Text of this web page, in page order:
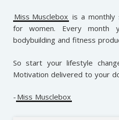
Miss Musclebox is a monthly
for women. Every month
bodybuilding and fitness
So start your lifestyle
Motivation delivered to your
- Miss Musclebox